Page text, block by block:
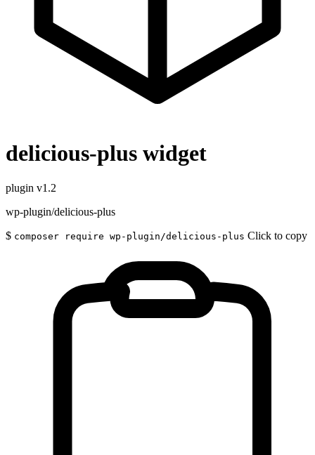
delicious-plus widget
plugin v1.2
wp-plugin/delicious-plus
$ composer require wp-plugin/delicious-plus Click to copy